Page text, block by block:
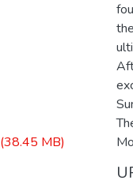
(38.45 MB)